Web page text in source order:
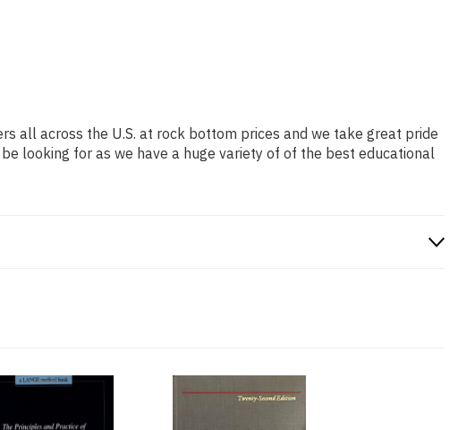
all across the U.S. at rock bottom prices and we take great pride
looking for as we have a huge variety of of the best educational